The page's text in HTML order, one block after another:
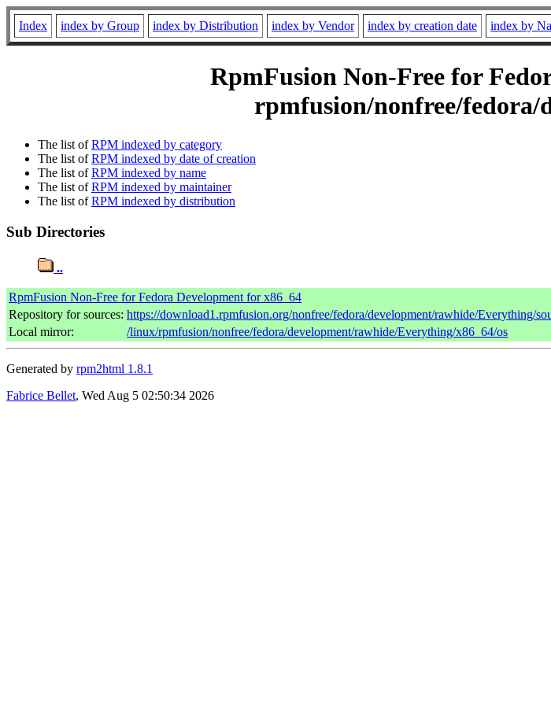
Index index by Group index by Distribution index by Vendor index by creation date index by
RpmFusion Non-Free for
rpmfusion/nonfree/fedora/
The list ofRPM indexed by category
The list ofRPM indexed by date of creation
The list ofRPM indexed by name
The list ofRPM indexed by maintainer
The list ofRPM indexed by distribution
Sub Directories
..
RpmFusion Non-Free for Fedora Development for x86_64
Repository for sources: https://download1.rpmfusion.org/nonfree/fedora/development/rawhide/Everything/
Local mirror:
/linux/rpmfusion/nonfree/fedora/development/rawhide/Everything/x86_64/os
Generated by rpm2html 1.8.1
Fabrice Bellet, Wed Aug 5 02:50:34 2026